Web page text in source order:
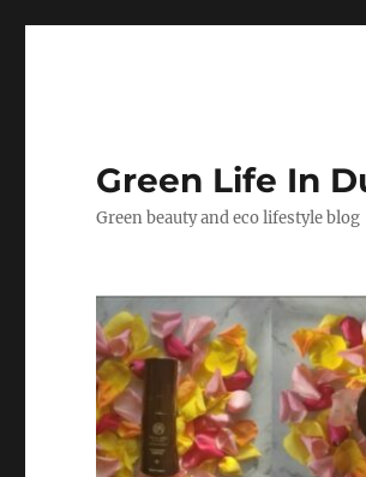
Green Life In
Green beauty and eco lifestyle blog